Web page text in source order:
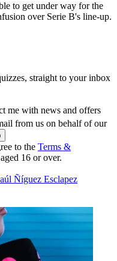
to get under way for the
over Serie B's line-up.
straight to your inbox
me with news and offers
from us on behalf of our
to the Terms &
16 or over.
Ñíguez Esclapez